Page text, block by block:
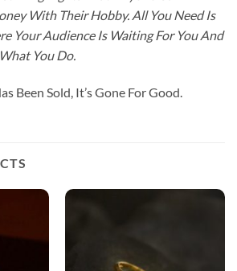
With Their Hobby. All You Need Is
Your Audience Is Waiting For You And
You Do.
Been Sold, It’s Gone For Good.